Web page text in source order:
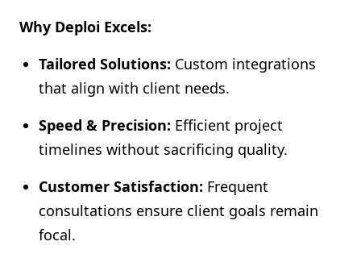
Why Deploi Excels:
Tailored Solutions: Custom integrations
that align with client needs.
Speed & Precision: Efficient project
timelines without sacrificing quality.
Customer Satisfaction: Frequent
consultations ensure client goals remain
focal.